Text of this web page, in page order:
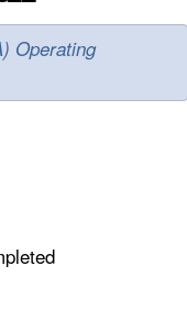
Operating